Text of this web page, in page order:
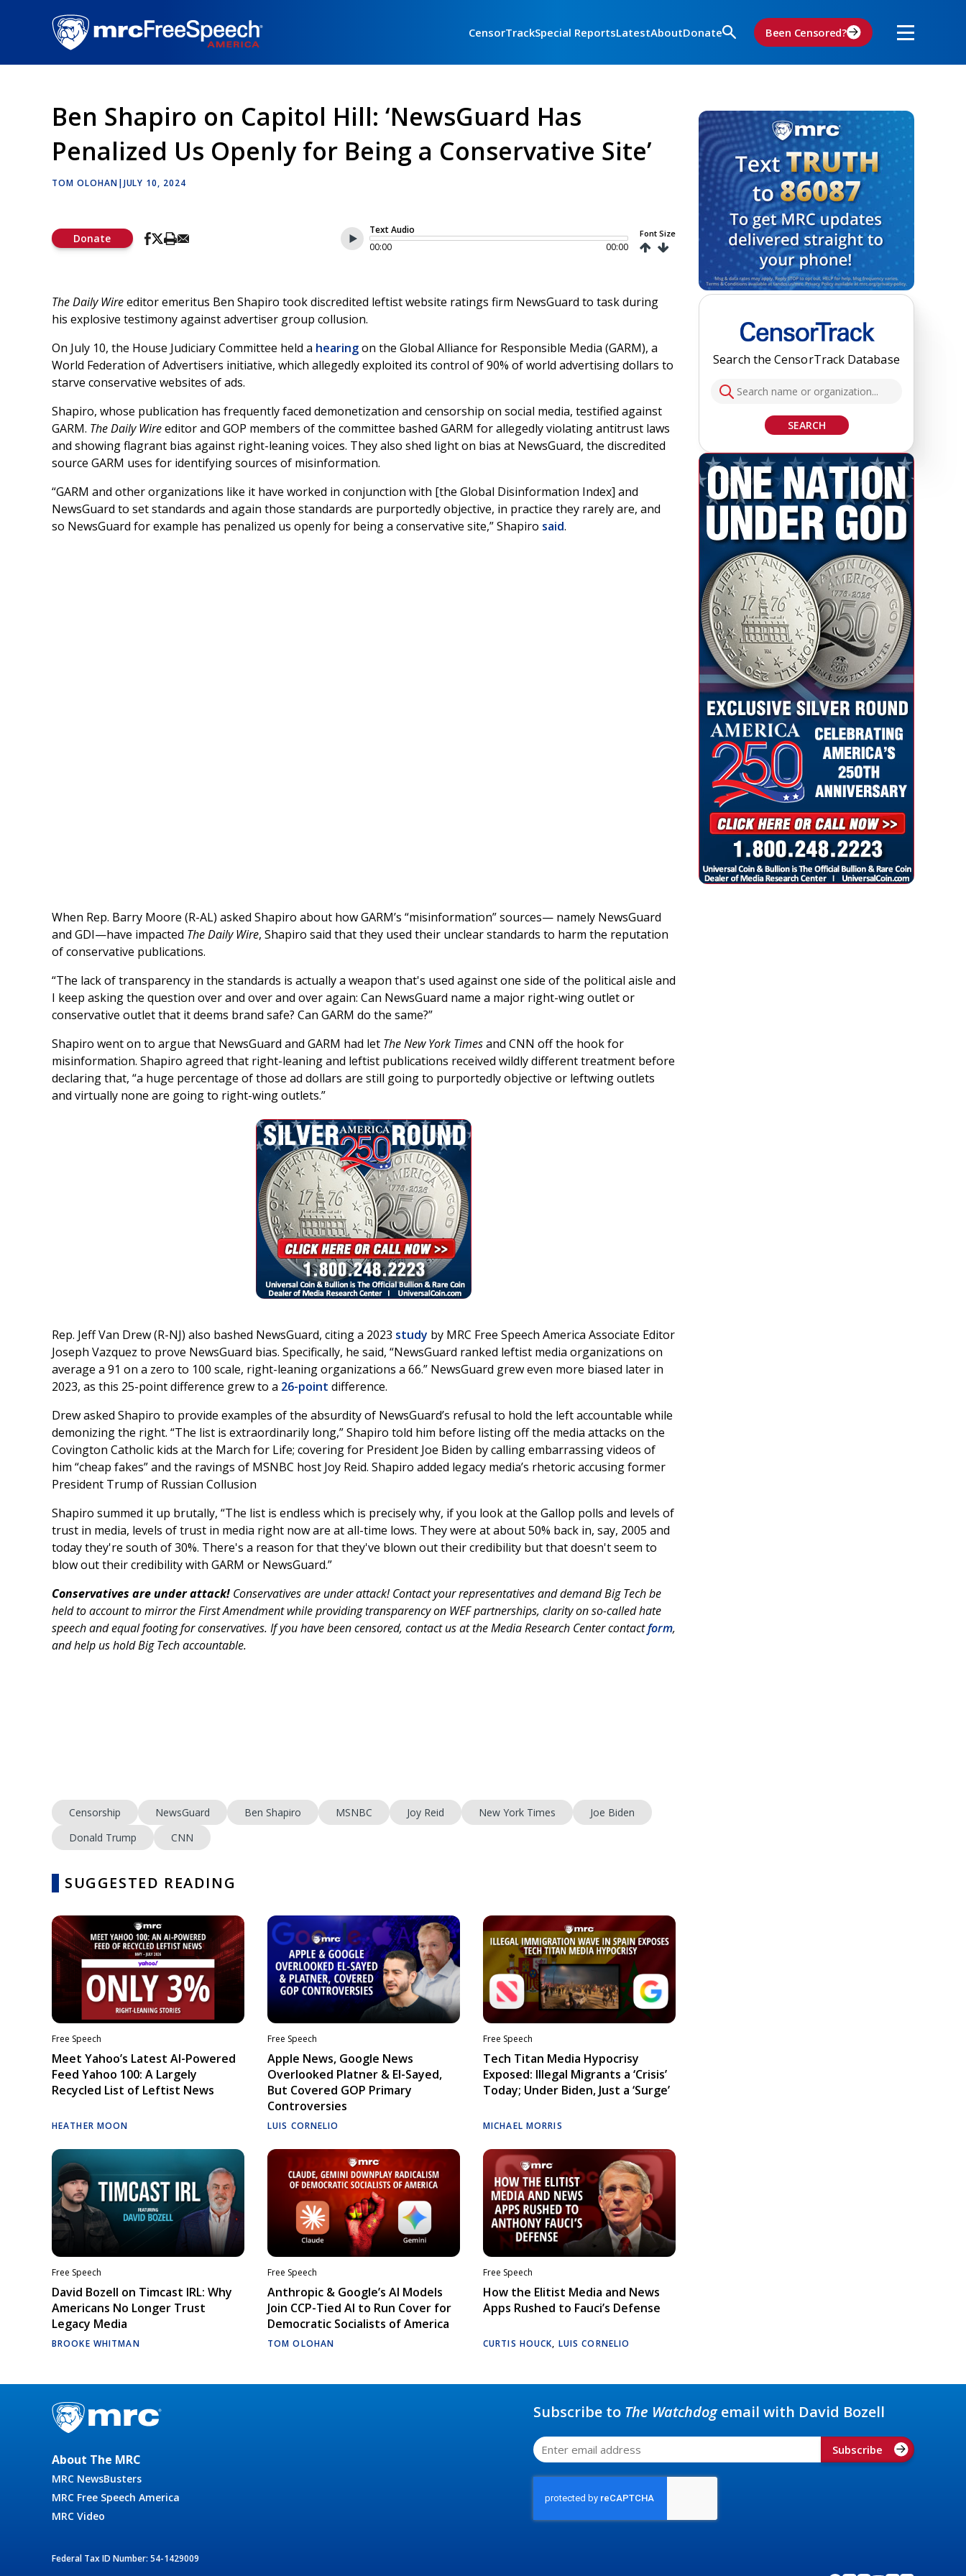
CensorTrackSpecial ReportsLatestAboutDonate Been Censored?
Ben Shapiro on Capitol Hill: ‘NewsGuard Has
Penalized Us Openly for Being a Conservative Site’
TOM OLOHAN|JULY 10, 2024
Donate
Text Audio
00:00
00:00
Font Size
The Daily Wireeditor emeritus Ben Shapiro took discredited leftist website ratings firm NewsGuard to task during
his explosive testimony against advertiser group collusion.
On July 10, the House Judiciary Committee held a hearingon the Global Alliance for Responsible Media (GARM), a
World Federation of Advertisers initiative, which allegedly exploited its control of 90% of world advertising dollars to
starve conservative websites of ads.
Shapiro, whose publication has frequently faced demonetization and censorship on social media, testified against
GARM. The Daily Wireeditor and GOP members of the committee bashed GARM for allegedly violating antitrust laws
and showing flagrant bias against right-leaning voices. They also shed light on bias at NewsGuard, the discredited
source GARM uses for identifying sources of misinformation.
“GARM and other organizations like it have worked in conjunction with [the Global Disinformation Index] and
NewsGuard to set standards and again those standards are purportedly objective, in practice they rarely are, and
so NewsGuard for example has penalized us openly for being a conservative site,” Shapiro said.
When Rep. Barry Moore (R-AL) asked Shapiro about how GARM’s “misinformation” sources— namely NewsGuard
and GDI—have impacted The Daily Wire, Shapiro said that they used their unclear standards to harm the reputation
of conservative publications.
“The lack of transparency in the standards is actually a weapon that's used against one side of the political aisle and
I keep asking the question over and over and over again: Can NewsGuard name a major right-wing outlet or
conservative outlet that it deems brand safe? Can GARM do the same?”
Shapiro went on to argue that NewsGuard and GARM had let The New York Timesand CNN off the hook for
misinformation. Shapiro agreed that right-leaning and leftist publications received wildly different treatment before
declaring that, “a huge percentage of those ad dollars are still going to purportedly objective or leftwing outlets
and virtually none are going to right-wing outlets.”
Rep. Jeff Van Drew (R-NJ) also bashed NewsGuard, citing a 2023 study by MRC Free Speech America Associate Editor
Joseph Vazquez to prove NewsGuard bias. Specifically, he said, “NewsGuard ranked leftist media organizations on
average a 91 on a zero to 100 scale, right-leaning organizations a 66.” NewsGuard grew even more biased later in
2023, as this 25-point difference grew to a 26-point difference.
Drew asked Shapiro to provide examples of the absurdity of NewsGuard’s refusal to hold the left accountable while
demonizing the right. “The list is extraordinarily long,” Shapiro told him before listing off the media attacks on the
Covington Catholic kids at the March for Life; covering for President Joe Biden by calling embarrassing videos of
him “cheap fakes” and the ravings of MSNBC host Joy Reid. Shapiro added legacy media’s rhetoric accusing former
President Trump of Russian Collusion
Shapiro summed it up brutally, “The list is endless which is precisely why, if you look at the Gallop polls and levels of
trust in media, levels of trust in media right now are at all-time lows. They were at about 50% back in, say, 2005 and
today they're south of 30%. There's a reason for that they've blown out their credibility but that doesn't seem to
blow out their credibility with GARM or NewsGuard.”
Conservatives are under attack! Conservatives are under attack! Contact your representatives and demand Big Tech be
held to account to mirror the First Amendment while providing transparency on WEF partnerships, clarity on so-called hate
speech and equal footing for conservatives. If you have been censored, contact us at the Media Research Center contactform,
and help us hold Big Tech accountable.
Censorship NewsGuard Ben Shapiro MSNBC Joy Reid New York Times
Joe Biden
Donald Trump
CNN
SUGGESTED READING
Free Speech
Meet Yahoo’s Latest AI-Powered
Feed Yahoo 100: A Largely
Recycled List of Leftist News
HEATHER MOON
Free Speech
Apple News, Google News
Overlooked Platner & El-Sayed,
But Covered GOP Primary
Controversies
LUIS CORNELIO
Free Speech
Tech Titan Media Hypocrisy
Exposed: Illegal Migrants a ‘Crisis’
Today; Under Biden, Just a ‘Surge’
MICHAEL MORRIS
Free Speech
David Bozell on Timcast IRL: Why
Americans No Longer Trust
Legacy Media
BROOKE WHITMAN
Free Speech
Anthropic & Google’s AI Models
Join CCP-Tied AI to Run Cover for
Democratic Socialists of America
TOM OLOHAN
Free Speech
How the Elitist Media and News
Apps Rushed to Fauci’s Defense
CURTIS HOUCK, LUIS CORNELIO
Search the CensorTrack Database
SEARCH
About The MRC
MRC NewsBusters
MRC Free Speech America
MRC Video
Federal Tax ID Number: 54-1429009
Subscribe to The Watchdogemail with David Bozell
Subscribe